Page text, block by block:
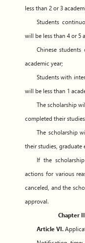
less than 2 or 3
Students
will be less than 4 or 5
Chinese
academic year;
Students with
will be less than 1
The scholarship
completed their
The scholarship
their studies, graduate
If the
actions for various
canceled, and the
approval.
Chapter
Article VI.